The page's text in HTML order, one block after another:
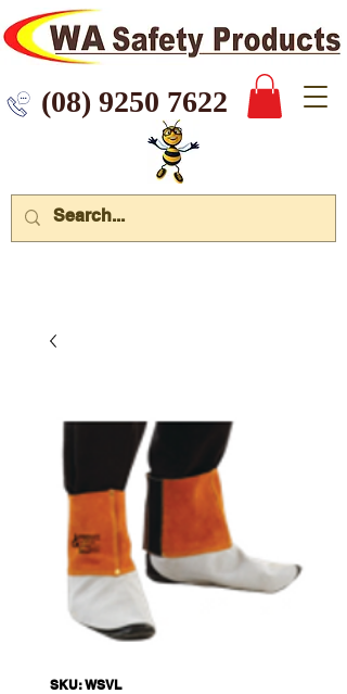
7622
SKU: WSVL